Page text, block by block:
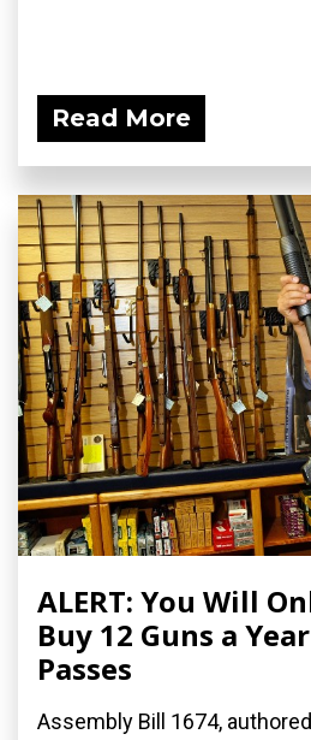
Read More
ALERT: You Will
Buy 12 Guns a
Passes
Assembly Bill 1674,